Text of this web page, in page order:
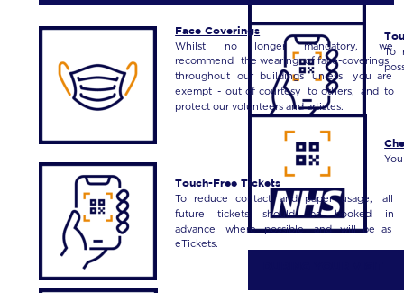
To
Face Coverings
Whilst no longer mandatory,
we
recommend
the wearing of face-coverings
throughout
our buildings unless you
are
exempt - out of courtesy to others, and
to
protect our volunteers and artistes.
Touch-Free Tickets
To reduce contact and paper usage,
all
future
tickets should be booked
in
advance
where possible and will be
as
eTickets.